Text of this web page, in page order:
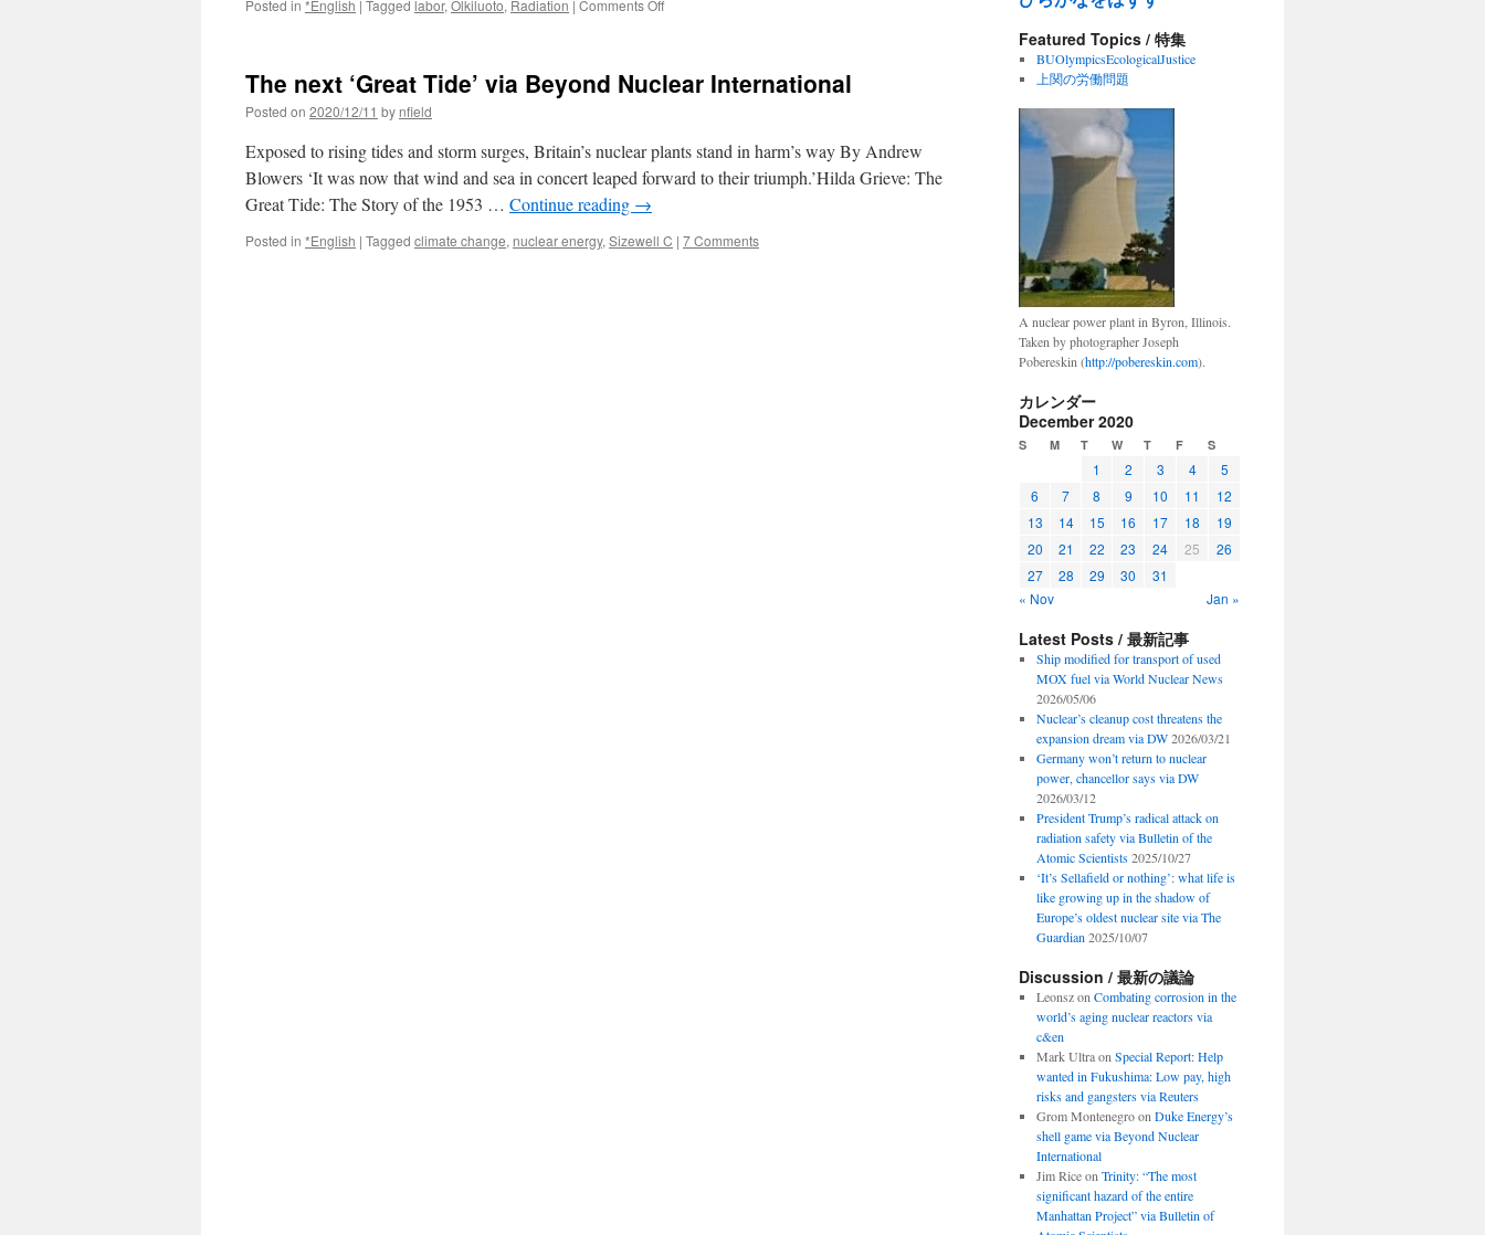
Posted in *English | Tagged labor, Olkiluoto, Radiation | Comments Offon
occurrence
nuclear
power
plant
unit
The next ‘Great Tide’ via Beyond Nuclear International
Posted on 2020/12/11 by nfield
Exposed to rising tides and storm surges, Britain’s nuclear plants stand in harm’s way By Andrew
Blowers ‘It was now that wind and sea in concert leaped forward to their triumph.’Hilda Grieve: The
Great Tide: The Story of the 1953 … Continue reading →
Posted in *English | Tagged climate change, nuclear energy, Sizewell C | 7 Comments
Featured Topics / 特集
BUOlympicsEcologicalJustice
上関の労働問題
A nuclear power plant in Byron, Illinois.
Taken by photographer Joseph
Pobereskin (http://pobereskin.com).
カレンダー
December 2020
S M T W T F S
1 2 3 4
5
6
7 8 9 10 11
12
13
14 15 16 17 18
19
20
21 22 23 24 25
26
27
28 29 30
31
« Nov
Jan »
Latest Posts / 最新記事
Ship modified for transport of used
MOX fuel via World Nuclear News
2026/05/06
Nuclear’s cleanup cost threatens the
expansion dream via DW 2026/03/21
Germany won’t return to nuclear
power, chancellor says via DW
2026/03/12
President Trump’s radical attack on
radiation safety via Bulletin of the
Atomic Scientists 2025/10/27
‘It’s Sellafield or nothing’: what life is
like growing up in the shadow of
Europe’s oldest nuclear site via The
Guardian 2025/10/07
Discussion / 最新の議論
Leonszon Combating corrosion in the
world’s aging nuclear reactors via
c&en
Mark Ultraon Special Report: Help
wanted in Fukushima: Low pay, high
risks and gangsters via Reuters
Grom Montenegroon Duke Energy’s
shell game via Beyond Nuclear
International
Jim Riceon Trinity: “The most
significant hazard of the entire
Manhattan Project” via Bulletin of